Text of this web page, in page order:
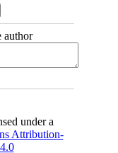
author
under a
Attribution-